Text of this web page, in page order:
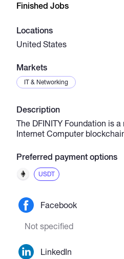
Finished Jobs
Locations
United States
Markets
IT & Networking
Description
The DFINITY Foundation is
Internet Computer
Preferred payment options
USDT
Facebook
Not specified
LinkedIn